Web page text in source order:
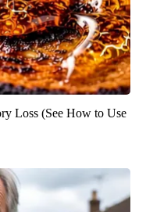
Loss (See How to Use